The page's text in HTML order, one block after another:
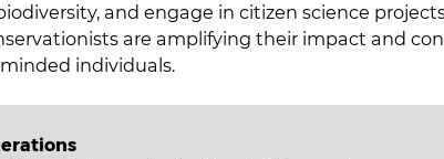
and engage in citizen science
are amplifying their impact and
individuals.